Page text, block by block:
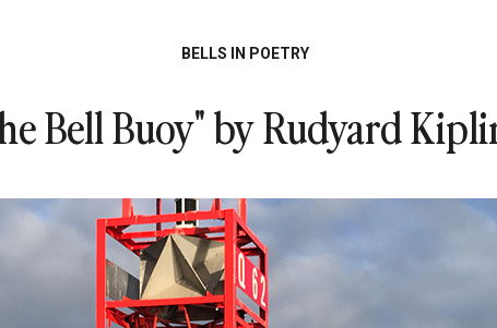
BELLS IN POETRY
Bell Buoy" by Rudyard